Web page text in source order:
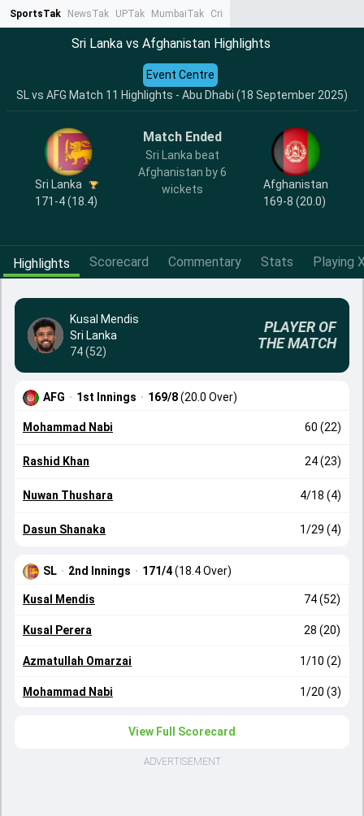
SportsTak NewsTak UPTak MumbaiTak CrimeTak
Sri Lanka vs Afghanistan Highlights
SL vs AFG Match 11 Highlights - Abu Dhabi (18 September 2025)
Event Centre
Sri Lanka
171-4 (18.4)
Match Ended
Sri Lanka beat
Afghanistan by 6
wickets
Afghanistan
169-8 (20.0)
Highlights Scorecard Commentary Stats Playing
Kusal Mendis
Sri Lanka
74 (52)
PLAYER OF
THE MATCH
AFG · 1st Innings · 169/8(20.0 Over)
Mohammad Nabi 60 (22)
Rashid Khan 24 (23)
Nuwan Thushara 4/18 (4)
Dasun Shanaka 1/29 (4)
SL · 2nd Innings · 171/4(18.4 Over)
Kusal Mendis 74 (52)
Kusal Perera 28 (20)
Azmatullah Omarzai 1/10 (2)
Mohammad Nabi 1/20 (3)
View Full Scorecard
ADVERTISEMENT